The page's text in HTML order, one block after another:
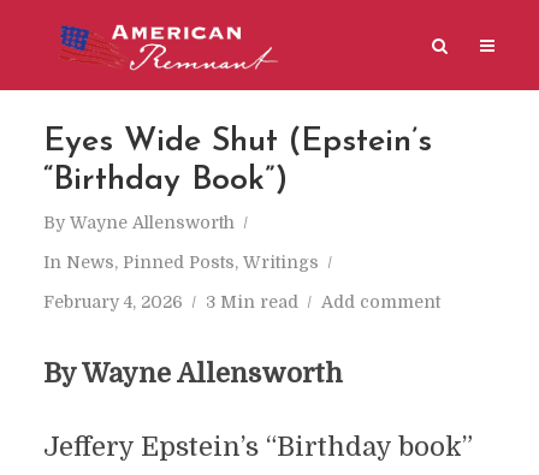
Eyes Wide Shut (Epstein’s
“Birthday Book”)
By Wayne Allensworth
In News, Pinned Posts, Writings
February 4, 2026 3 Min read Add comment
By Wayne Allensworth
Jeffery Epstein’s “Birthday book”